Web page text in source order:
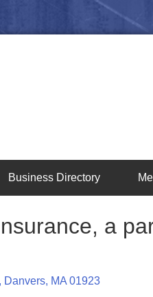
Business Directory
a
Danvers MA 01923